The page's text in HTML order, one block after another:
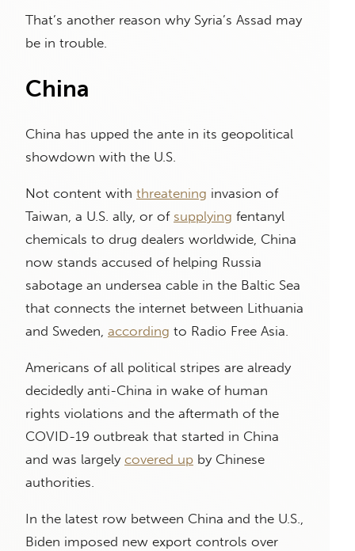
That’s another reason why Syria’s Assad may
be in trouble.
China
China has upped the ante in its geopolitical
showdown with the U.S.
Not content with threatening invasion of
Taiwan, a U.S. ally, or of supplying fentanyl
chemicals to drug dealers worldwide, China
now stands accused of helping Russia
sabotage an undersea cable in the Baltic Sea
that connects the internet between Lithuania
and Sweden, according to Radio Free Asia.
Americans of all political stripes are already
decidedly anti-China in wake of human
rights violations and the aftermath of the
COVID-19 outbreak that started in China
and was largely covered up by Chinese
authorities.
In the latest row between China and the U.S.,
Biden imposed new export controls over